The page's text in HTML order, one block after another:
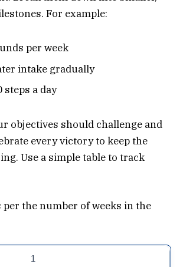
For example:
per week
intake gradually
steps a day
objectives should challenge and
every victory to keep the
Use a simple table to track
per the number of weeks in the
1